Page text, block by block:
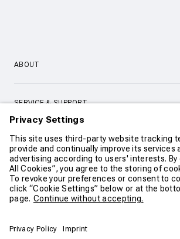
CONTINUE SHOPPING
ABOUT
SERVICE & SUPPORT
CONTACT